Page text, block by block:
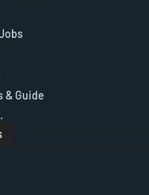
& Guide